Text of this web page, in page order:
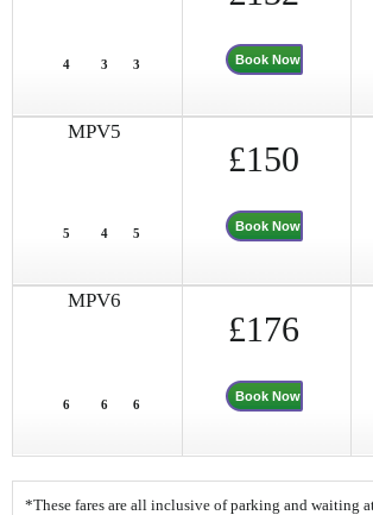
4 3 3 Book Now
MPV5
5 4 5
£150
Book Now
MPV6
6 6 6
£176
Book Now
*These fares are all inclusive of parking and waiting